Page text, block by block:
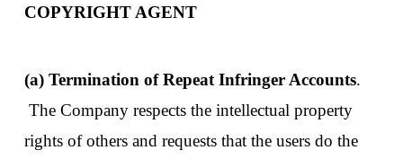
COPYRIGHT AGENT
(a) Termination of Repeat Infringer Accounts.
The Company respects the intellectual property
rights of others and requests that the users do the